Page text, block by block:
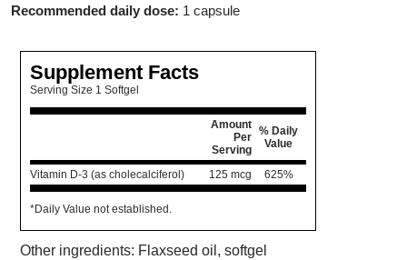
Recommended daily dose: 1 capsule
Supplement Facts
Serving Size 1 Softgel
Amount
Per
Serving
% Daily
Value
Vitamin D-3 (as cholecalciferol) 125 mcg 625%
*Daily Value not established.
Other ingredients: Flaxseed oil, softgel